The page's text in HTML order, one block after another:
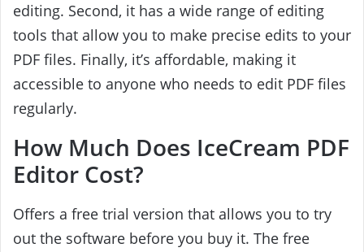
editing. Second, it has a wide range of editing
tools that allow you to make precise edits to your
PDF files. Finally, it’s affordable, making it
accessible to anyone who needs to edit PDF files
regularly.
How Much Does IceCream PDF
Editor Cost?
Offers a free trial version that allows you to try
out the software before you buy it. The free